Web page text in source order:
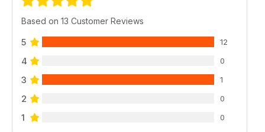
Based on 13 Customer Reviews
5 12
4 0
3 1
2 0
1 0